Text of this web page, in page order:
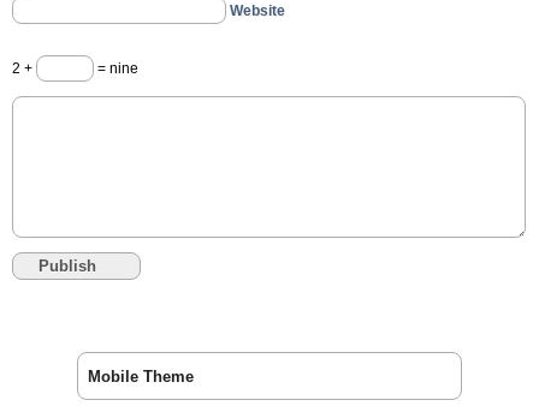
Website
2 + = nine
Mobile Theme